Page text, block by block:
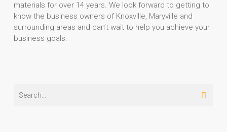
materials for over 14 years. We look forward to getting to
know the business owners of Knoxville, Maryville and
surrounding areas and can’t wait to help you achieve your
business goals.